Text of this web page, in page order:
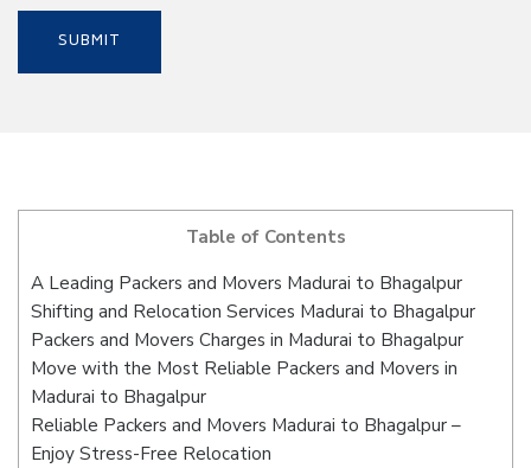
Table of Contents
A Leading Packers and Movers Madurai to Bhagalpur
Shifting and Relocation Services Madurai to Bhagalpur
Packers and Movers Charges in Madurai to Bhagalpur
Move with the Most Reliable Packers and Movers in
Madurai to Bhagalpur
Reliable Packers and Movers Madurai to Bhagalpur –
Enjoy Stress-Free Relocation